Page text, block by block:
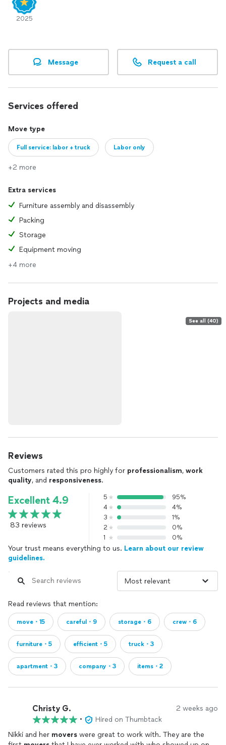
2025
Message Request a call
Services offered
Move type
Full service: labor + truck Labor only
+2 more
Extra services
Furniture assembly and disassembly
Packing
Storage
Equipment moving
+4 more
Projects and media
See all (40)
Reviews
Customers rated this pro highly for professionalism, work
quality, and responsiveness.
Excellent 4.9
83 reviews
5
95%
4
4%
3
1%
2
0%
1
0%
Your trust means everything to us. Learn about our review
guidelines.
Read reviews that mention:
move・15 careful・9 storage・6 crew・6
furniture・5 efficient・5 truck・3
apartment・3 company・3 items・2
Christy G. 2 weeks ago
•
Hired on Thumbtack
Nikki and her movers were great to work with. They are the